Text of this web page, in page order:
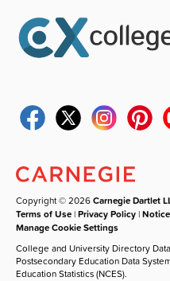
Copyright © 2026Carnegie Dartlet
Terms of Use |Privacy Policy |
Manage Cookie Settings
College and University Directory
Postsecondary Education Data
Education Statistics (NCES).